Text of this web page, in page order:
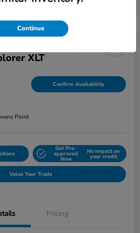
XLT
Confirm Availability
Point
Get Pre-
approved
Now
No impact on
your credit
Value Your Trade
Pricing
Continue